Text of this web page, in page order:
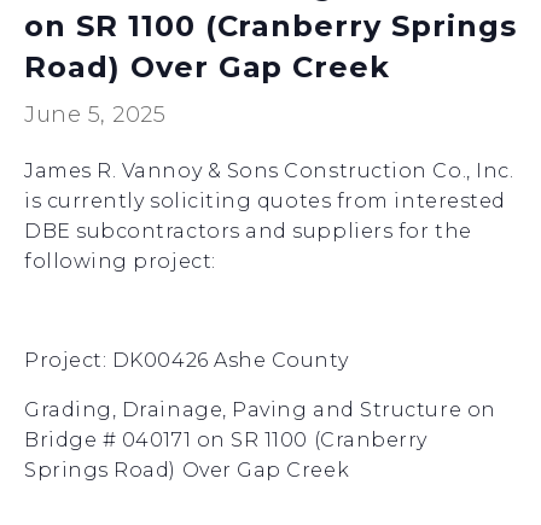
on SR 1100 (Cranberry Springs
Road) Over Gap Creek
June 5, 2025
James R. Vannoy & Sons Construction Co., Inc.
is currently soliciting quotes from interested
DBE subcontractors and suppliers for the
following project:
Project: DK00426 Ashe County
Grading, Drainage, Paving and Structure on
Bridge # 040171 on SR 1100 (Cranberry
Springs Road) Over Gap Creek